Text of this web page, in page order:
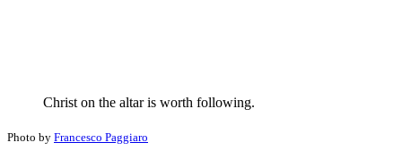
Christ on the altar is worth following.
Photo by Francesco Paggiaro